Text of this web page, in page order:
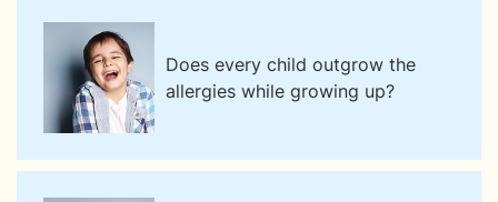
Does every child outgrow the
allergies while growing up?